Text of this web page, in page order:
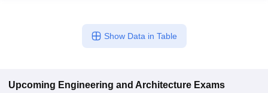
Show Data in Table
Upcoming Engineering and Architecture Exams